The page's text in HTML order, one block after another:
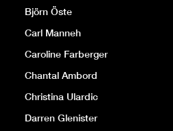
Björn Öste
Carl Manneh
Caroline Farberger
Chantal Ambord
Christina Ulardic
Darren Glenister